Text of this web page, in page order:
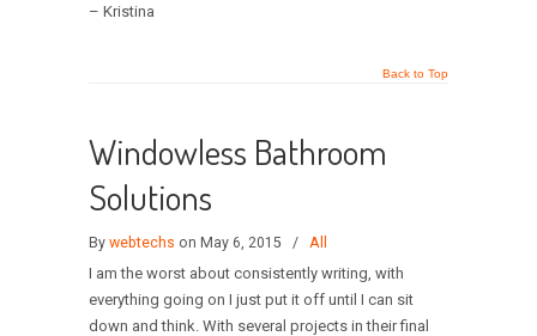
– Kristina
Back to Top
Windowless Bathroom
Solutions
By webtechs on May 6, 2015 / All
I am the worst about consistently writing, with
everything going on I just put it off until I can sit
down and think. With several projects in their final